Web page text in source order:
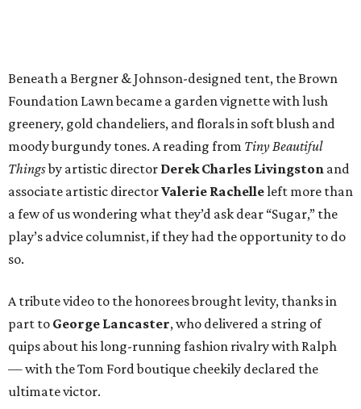
Beneath a Bergner & Johnson-designed tent, the Brown
Foundation Lawn became a garden vignette with lush
greenery, gold chandeliers, and florals in soft blush and
moody burgundy tones. A reading from Tiny Beautiful
Thingsby artistic director Derek Charles Livingston and
associate artistic directorValerie Rachelleleft more than
a few of us wondering what they’d ask dear “Sugar,” the
play’s advice columnist, if they had the opportunity to do
so.
A tribute video to the honorees brought levity, thanks in
part to George Lancaster, who delivered a string of
quips about his long-running fashion rivalry with Ralph
— with the Tom Ford boutique cheekily declared the
ultimate victor.